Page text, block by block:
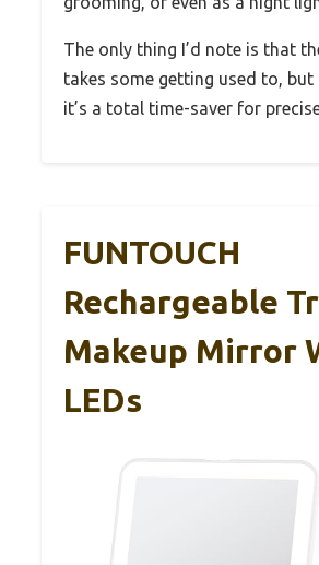
The only thing I’d note is that
takes some getting used to, but
it’s a total time-saver for
FUNTOUCH
Rechargeable
Makeup Mirror
LEDs